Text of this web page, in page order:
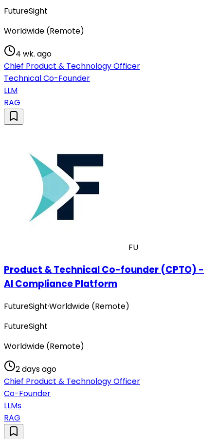
FutureSight
Worldwide (Remote)
4 wk. ago
Chief Product & Technology Officer
Technical Co-Founder
LLM
RAG
FU
Product & Technical Co-founder (CPTO) -
AI Compliance Platform
FutureSight·Worldwide (Remote)
FutureSight
Worldwide (Remote)
2 days ago
Chief Product & Technology Officer
Co-Founder
LLMs
RAG